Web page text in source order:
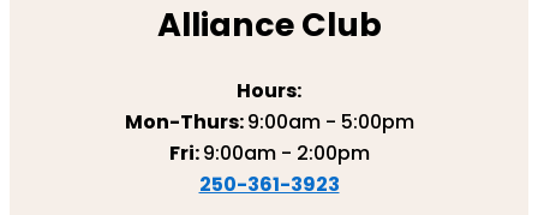
Alliance Club
Hours:
Mon-Thurs:9:00am - 5:00pm
Fri:9:00am - 2:00pm
250-361-3923